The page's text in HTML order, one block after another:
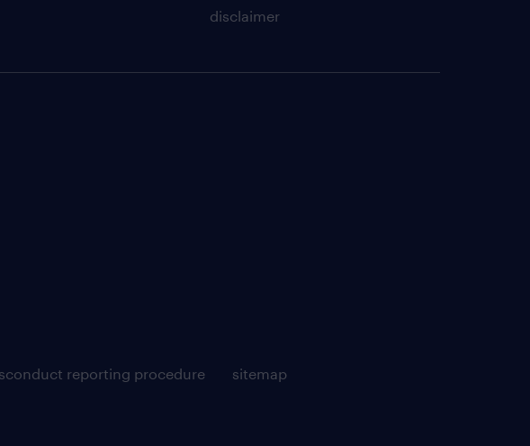
disclaimer
reporting procedure
sitemap